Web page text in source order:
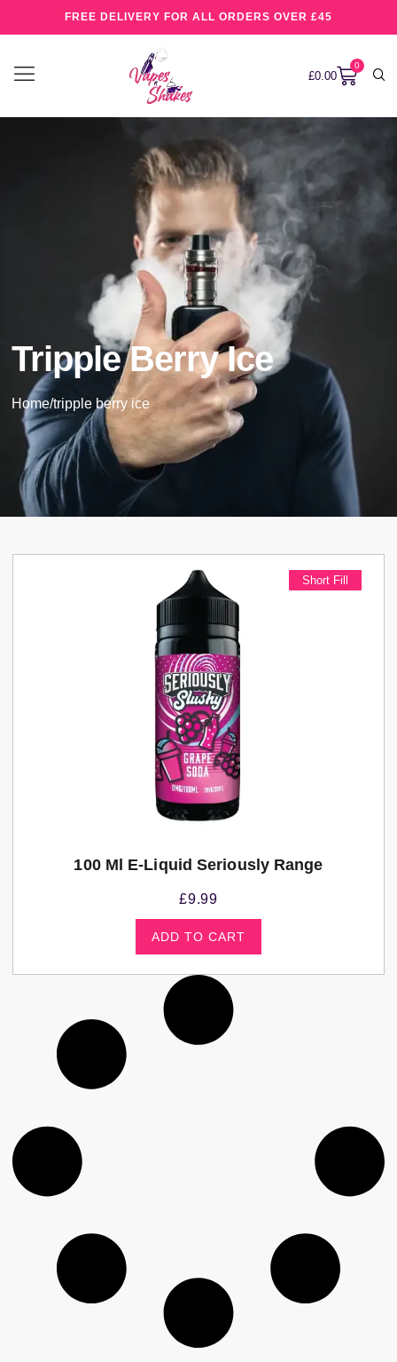
FREE DELIVERY FOR ALL ORDERS OVER £45
£0.00
0
Tripple Berry Ice
Home/tripple berry ice
Short Fill
100 Ml E-Liquid Seriously Range
£9.99
ADD TO CART